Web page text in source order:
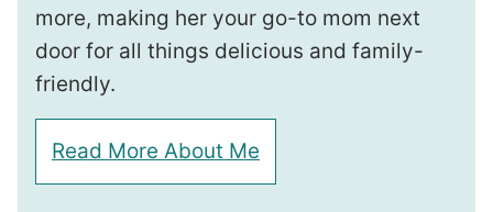
more, making her your go-to mom next
door for all things delicious and family-
friendly.
Read More About Me